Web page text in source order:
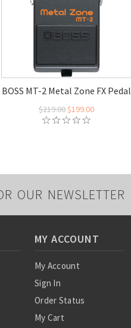
BOSS MT-2 Metal Zone FX Pedal
$219.00$199.00
OUR NEWSLETTER
MY ACCOUNT
My Account
Sign In
Order Status
My Cart